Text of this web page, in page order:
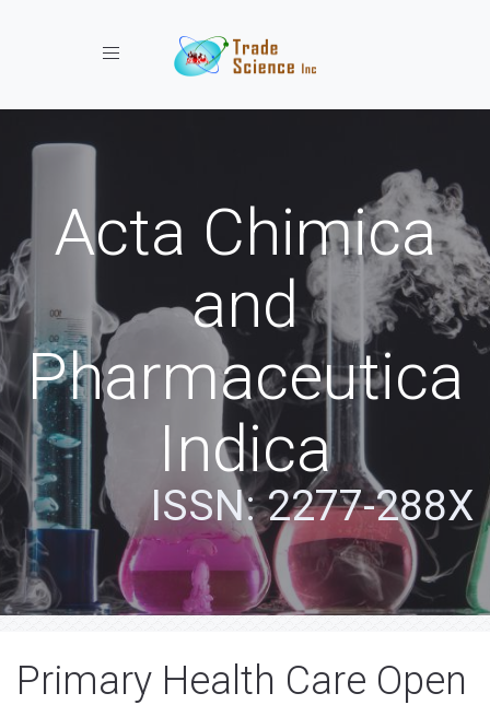
Toggle navigation
Acta Chimica
and
Pharmaceutica
Indica
ISSN: 2277-288X
Primary Health Care Open